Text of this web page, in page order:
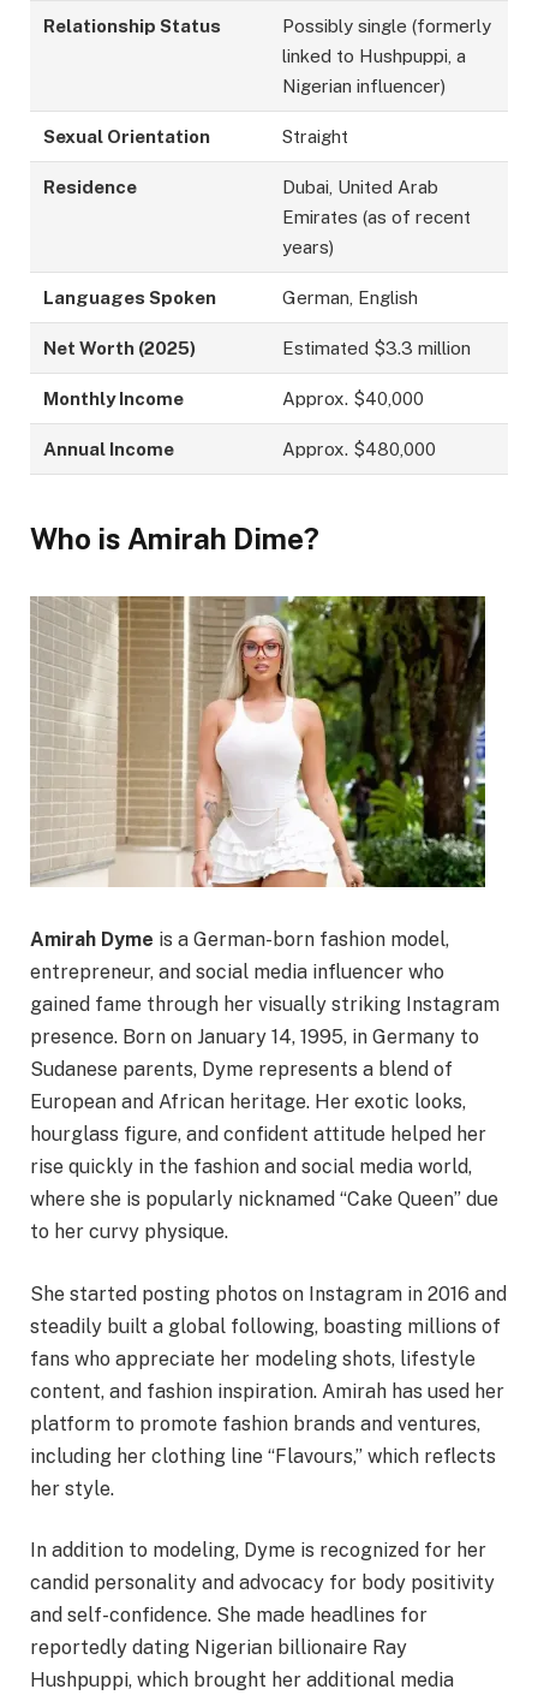
Relationship Status
Possibly single (formerly
linked to Hushpuppi, a
Nigerian influencer)
Sexual Orientation Straight
Residence
Dubai, United Arab
Emirates (as of recent
years)
Languages Spoken German, English
Net Worth (2025) Estimated $3.3 million
Monthly Income Approx. $40,000
Annual Income Approx. $480,000
Who is Amirah Dime?
Amirah Dyme is a German-born fashion model,
entrepreneur, and social media influencer who
gained fame through her visually striking Instagram
presence. Born on January 14, 1995, in Germany to
Sudanese parents, Dyme represents a blend of
European and African heritage. Her exotic looks,
hourglass figure, and confident attitude helped her
rise quickly in the fashion and social media world,
where she is popularly nicknamed “Cake Queen” due
to her curvy physique.
She started posting photos on Instagram in 2016 and
steadily built a global following, boasting millions of
fans who appreciate her modeling shots, lifestyle
content, and fashion inspiration. Amirah has used her
platform to promote fashion brands and ventures,
including her clothing line “Flavours,” which reflects
her style.
In addition to modeling, Dyme is recognized for her
candid personality and advocacy for body positivity
and self-confidence. She made headlines for
reportedly dating Nigerian billionaire Ray
Hushpuppi, which brought her additional media